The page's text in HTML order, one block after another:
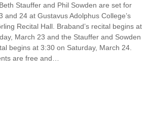
Stauffer and Phil Sowden are set for
and 24 at Gustavus Adolphus College’s
Recital Hall. Braband’s recital begins at
March 23 and the Stauffer and Sowden
begins at 3:30 on Saturday, March 24.
are free and…